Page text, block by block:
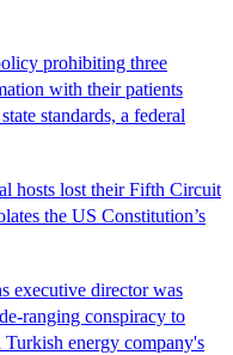
prohibiting three
with their patients
standards, a federal
hosts lost their Fifth Circuit
the US Constitution’s
executive director was
ranging conspiracy to
energy company's